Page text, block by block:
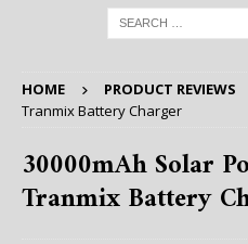
HOME PRODUCT REVIEWS
Tranmix Battery Charger
30000mAh Solar
Tranmix Battery